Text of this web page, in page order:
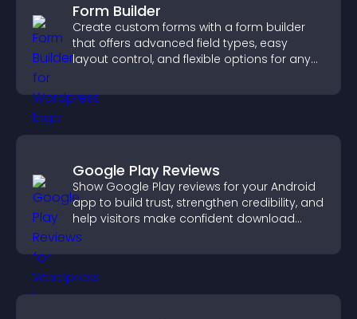
Form Builder
Create custom forms with a form builder
that offers advanced field types, easy
layout control, and flexible options for any
Google Play Reviews
Show Google Play reviews for your Android
app to build trust, strengthen credibility, and
help visitors make confident download
decisions.